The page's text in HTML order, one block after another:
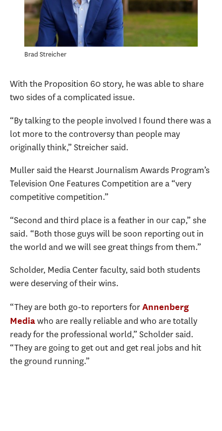
Brad Streicher
With the Proposition 60 story, he was able to share
two sides of a complicated issue.
“By talking to the people involved I found there was a
lot more to the controversy than people may
originally think,” Streicher said.
Muller said the Hearst Journalism Awards Program’s
Television One Features Competition are a “very
competitive competition.”
“Second and third place is a feather in our cap,” she
said. “Both those guys will be soon reporting out in
the world and we will see great things from them.”
Scholder, Media Center faculty, said both students
were deserving of their wins.
“They are both go-to reporters forAnnenberg
Mediawho are really reliable and who are totally
ready for the professional world,” Scholder said.
“They are going to get out and get real jobs and hit
the ground running.”